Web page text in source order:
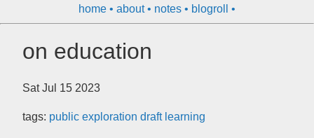
home about notes blogroll
on education
Sat Jul 15 2023
tags: public exploration draft learning